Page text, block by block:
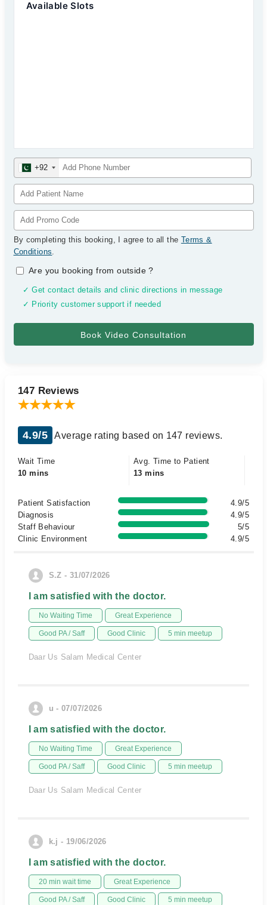
Available Slots
+92
By completing this booking, I agree to all the Terms &
Conditions.
Are you booking from outside?
✓ Get contact details and clinic directions in message
✓ Priority customer support if needed
147 Reviews
4.9/5 Average rating based on 147 reviews.
Wait Time
10 mins
Avg. Time to Patient
13 mins
Patient Satisfaction
4.9/5
Diagnosis
4.9/5
Staff Behaviour
5/5
Clinic Environment
4.9/5
S.Z - 31/07/2026
I am satisfied with the doctor.
No Waiting Time Great Experience
Good PA / Saff Good Clinic 5 min meetup
Daar Us Salam Medical Center
u - 07/07/2026
I am satisfied with the doctor.
No Waiting Time Great Experience
Good PA / Saff Good Clinic 5 min meetup
Daar Us Salam Medical Center
k.j - 19/06/2026
I am satisfied with the doctor.
20 min wait time Great Experience
Good PA / Saff Good Clinic 5 min meetup